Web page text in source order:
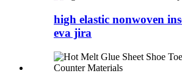
high elastic nonwoven
eva jira